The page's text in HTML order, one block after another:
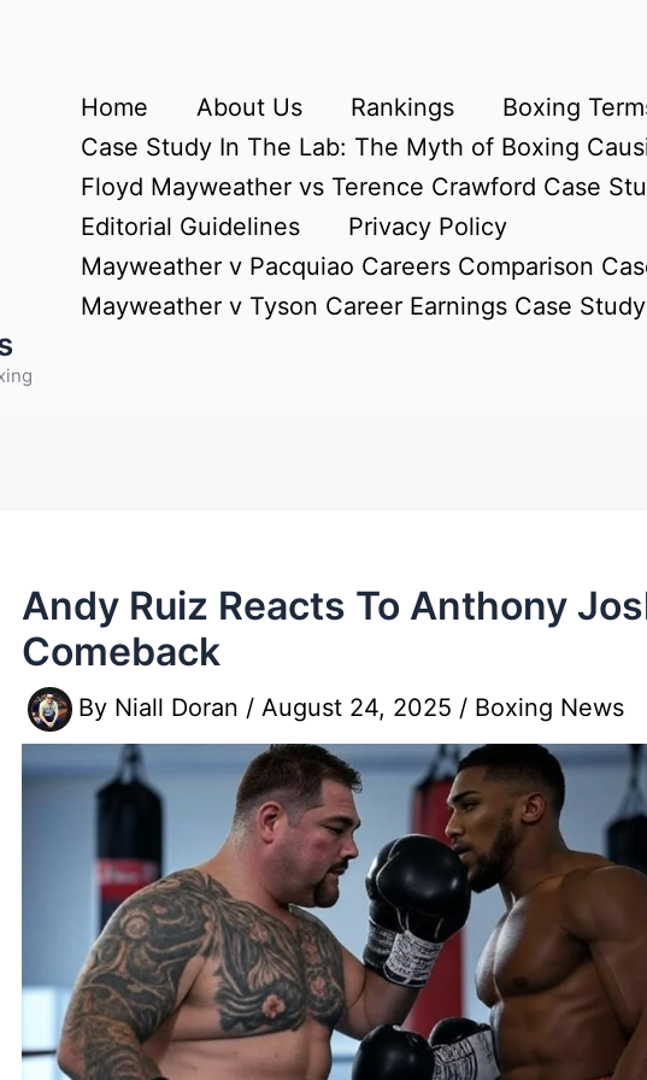
Home About Us Rankings
Boxing
Case Study In The Lab: The Myth of Boxing
Floyd Mayweather vs Terence Crawford Case
Editorial Guidelines
Privacy Policy
Mayweather v Pacquiao Careers Comparison
Mayweather v Tyson Career Earnings Case Study
Andy Ruiz Reacts To Anthony
Comeback
By Niall Doran / August 24, 2025 / Boxing News